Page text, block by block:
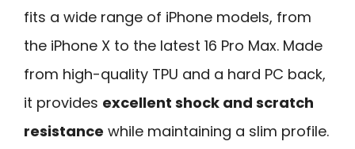
fits a wide range of iPhone models, from
the iPhone X to the latest 16 Pro Max. Made
from high-quality TPU and a hard PC back,
it provides excellent shock and scratch
resistance while maintaining a slim profile.